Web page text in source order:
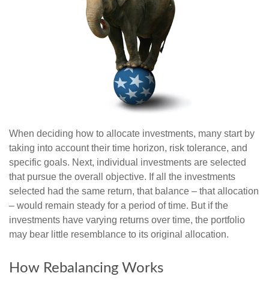
When deciding how to allocate investments, many start by
taking into account their time horizon, risk tolerance, and
specific goals. Next, individual investments are selected
that pursue the overall objective. If all the investments
selected had the same return, that balance – that allocation
– would remain steady for a period of time. But if the
investments have varying returns over time, the portfolio
may bear little resemblance to its original allocation.
How Rebalancing Works